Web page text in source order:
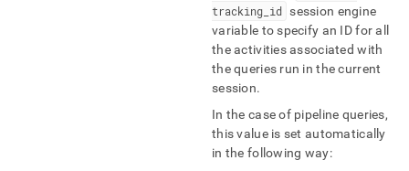
tracking id session engine
variable to specify an ID for all
the activities associated with
the queries run in the current
session.
In the case of pipeline queries,
this value is set automatically
in the following way: